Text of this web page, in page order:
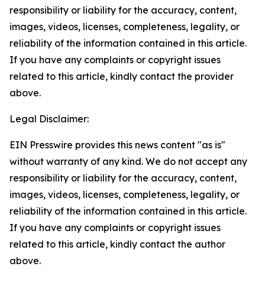
responsibility or liability for the accuracy, content,
images, videos, licenses, completeness, legality, or
reliability of the information contained in this article.
If you have any complaints or copyright issues
related to this article, kindly contact the provider
above.
Legal Disclaimer:
EIN Presswire provides this news content "as is"
without warranty of any kind. We do not accept any
responsibility or liability for the accuracy, content,
images, videos, licenses, completeness, legality, or
reliability of the information contained in this article.
If you have any complaints or copyright issues
related to this article, kindly contact the author
above.